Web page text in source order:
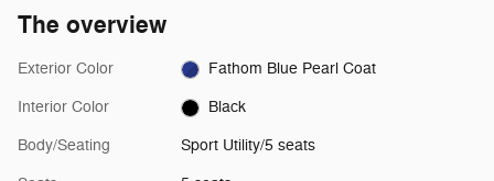
The overview
Exterior Color Fathom Blue Pearl Coat
Interior Color Black
Body/Seating Sport Utility/5 seats